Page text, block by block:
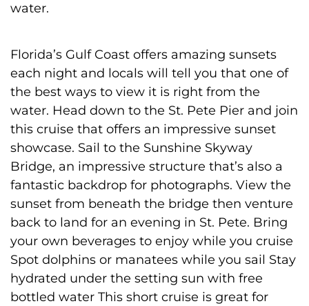
water.
Florida’s Gulf Coast offers amazing sunsets
each night and locals will tell you that one of
the best ways to view it is right from the
water. Head down to the St. Pete Pier and join
this cruise that offers an impressive sunset
showcase. Sail to the Sunshine Skyway
Bridge, an impressive structure that’s also a
fantastic backdrop for photographs. View the
sunset from beneath the bridge then venture
back to land for an evening in St. Pete. Bring
your own beverages to enjoy while you cruise
Spot dolphins or manatees while you sail Stay
hydrated under the setting sun with free
bottled water This short cruise is great for